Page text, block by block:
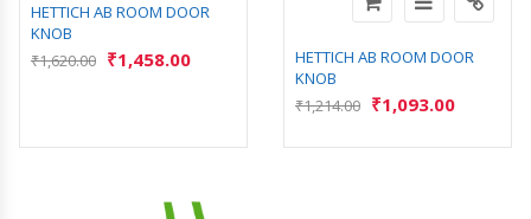
HETTICH AB ROOM DOOR
KNOB
₹1,620.00 ₹1,458.00
HETTICH AB ROOM DOOR
KNOB
₹1,214.00 ₹1,093.00